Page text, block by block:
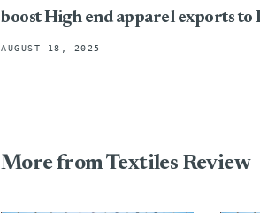
boost High end apparel exports to
AUGUST 18, 2025
More from Textiles Review